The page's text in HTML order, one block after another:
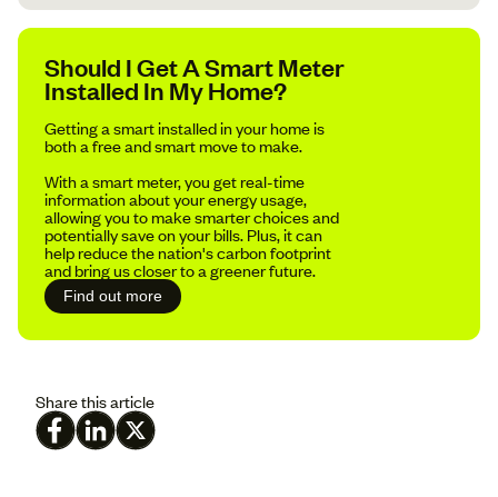
Should I Get A Smart Meter
Installed In My Home?
Getting a smart installed in your home is
both a free and smart move to make.
With a smart meter, you get real-time
information about your energy usage,
allowing you to make smarter choices and
potentially save on your bills. Plus, it can
help reduce the nation's carbon footprint
and bring us closer to a greener future.
Find out more
Share this article